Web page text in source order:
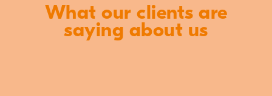
What our clients are
saying about us